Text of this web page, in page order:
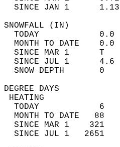
SINCE JAN 1
TODAY
MONTH TO DATE
SINCE MAR 1
SINCE JUL 1
SNOW
TODAY
MONTH TO DATE
SINCE MAR 1
SINCE JUL 1